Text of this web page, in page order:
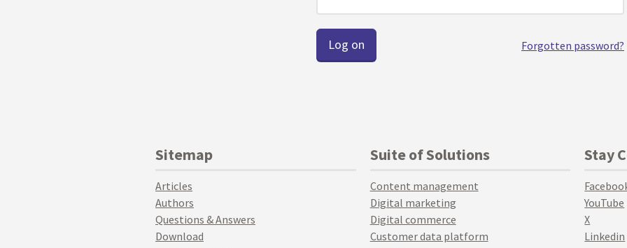
Forgotten password?
Sitemap
Articles
Authors
Questions & Answers
Download
Suite of Solutions
Content management
Digital marketing
Digital commerce
Customer data platform
Stay
YouTube
X
Linkedin